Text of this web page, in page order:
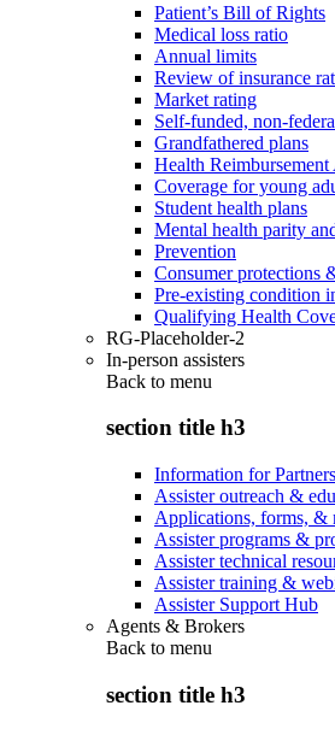
Patient’s Bill of Rights
Medical loss ratio
Annual limits
Review of insurance
Market rating
Self-funded, non-
Grandfathered plans
Health Reimbursement
Coverage for young
Student health plans
Mental health parity
Prevention
Consumer protections
Pre-existing condition
Qualifying Health
RG-Placeholder-2
In-person assisters
Back to menu
section title h3
Information for Partners
Assister outreach &
Applications, forms, &
Assister programs &
Assister technical
Assister training &
Assister Support Hub
Agents & Brokers
Back to menu
section title h3